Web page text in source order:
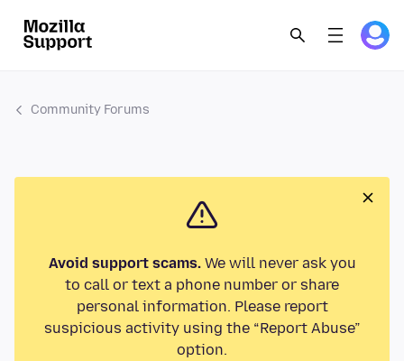
Community Forums
Avoid support scams.We will never ask you
to call or text a phone number or share
personal information. Please report
suspicious activity using the “Report Abuse”
option.